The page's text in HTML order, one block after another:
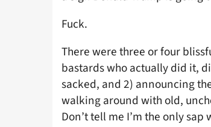
Fuck.
There were three or four
bastards who actually did it,
sacked, and 2) announcing
walking around with old,
Don’t tell me I’m the only